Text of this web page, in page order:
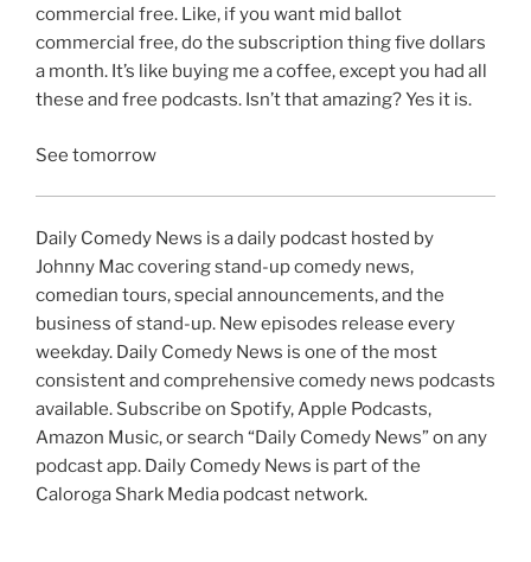
commercial free. Like, if you want mid ballot
commercial free, do the subscription thing five dollars
a month. It’s like buying me a coffee, except you had all
these and free podcasts. Isn’t that amazing? Yes it is.
See tomorrow
Daily Comedy News is a daily podcast hosted by
Johnny Mac covering stand-up comedy news,
comedian tours, special announcements, and the
business of stand-up. New episodes release every
weekday. Daily Comedy News is one of the most
consistent and comprehensive comedy news podcasts
available. Subscribe on Spotify, Apple Podcasts,
Amazon Music, or search “Daily Comedy News” on any
podcast app. Daily Comedy News is part of the
Caloroga Shark Media podcast network.